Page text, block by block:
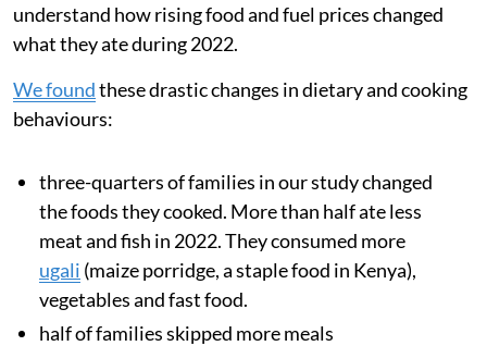
understand how rising food and fuel prices changed
what they ate during 2022.
We foundthese drastic changes in dietary and cooking
behaviours:
three-quarters of families in our study changed
the foods they cooked. More than half ate less
meat and fish in 2022. They consumed more
ugali (maize porridge, a staple food in Kenya),
vegetables and fast food.
half of families skipped more meals